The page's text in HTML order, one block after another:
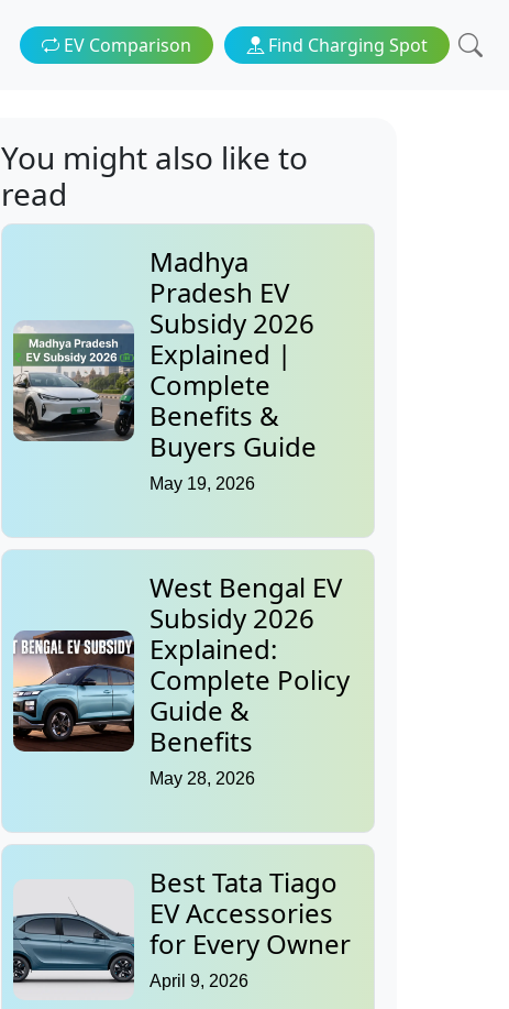
EV Comparison Find Charging Spot
You might also like to
read
Madhya
Pradesh EV
Subsidy 2026
Explained |
Complete
Benefits &
Buyers Guide
May 19, 2026
West Bengal EV
Subsidy 2026
Explained:
Complete Policy
Guide &
Benefits
May 28, 2026
Best Tata Tiago
EV Accessories
for Every Owner
April 9, 2026